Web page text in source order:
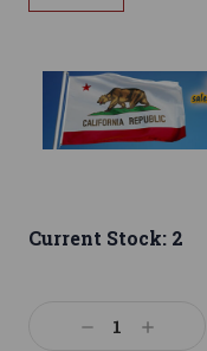
Current Stock: 2
DecreaseIncrease